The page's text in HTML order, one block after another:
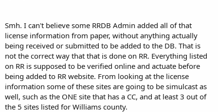
Smh. I can't believe some RRDB Admin added all of that
license information from paper, without anything actually
being received or submitted to be added to the DB. That is
not the correct way that that is done on RR. Everything listed
on RR is supposed to be verified online and actuate before
being added to RR website. From looking at the license
information some of these sites are going to be simulcast as
well, such as the ONE site that has a CC, and at least 3 out of
the 5 sites listed for Williams county.